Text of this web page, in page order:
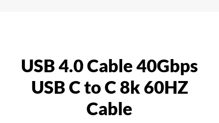
USB 4.0 Cable 40Gbps
USB C to C 8k 60HZ
Cable